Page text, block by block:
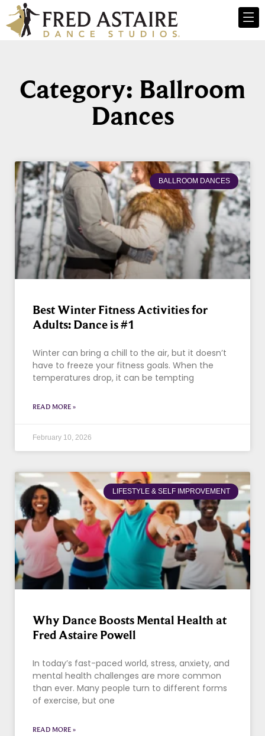
Category: Ballroom
Dances
BALLROOM DANCES
Best Winter Fitness Activities for
Adults: Dance is #1
Winter can bring a chill to the air, but it doesn’t
have to freeze your fitness goals. When the
temperatures drop, it can be tempting
READ MORE »
February 10, 2026
LIFESTYLE & SELF IMPROVEMENT
Why Dance Boosts Mental Health at
Fred Astaire Powell
In today’s fast-paced world, stress, anxiety, and
mental health challenges are more common
than ever. Many people turn to different forms
of exercise, but one
READ MORE »